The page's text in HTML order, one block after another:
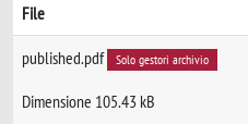
File
published.pdf Solo gestori archivio
Dimensione 105.43 kB